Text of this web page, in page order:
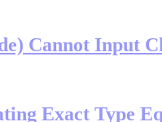
Cannot Input
Exact Type